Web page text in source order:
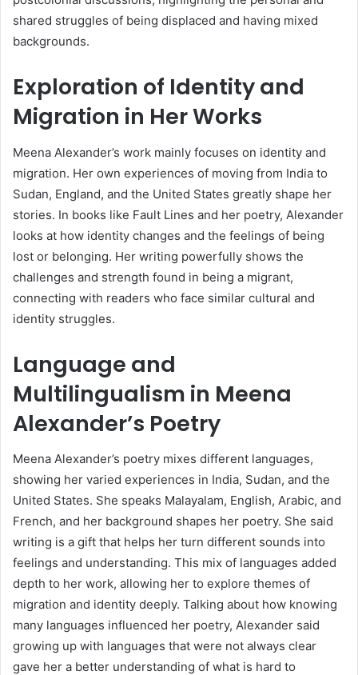
shared struggles of being displaced and having mixed
backgrounds.
Exploration of Identity and
Migration in Her Works
Meena Alexander’s work mainly focuses on identity and
migration. Her own experiences of moving from India to
Sudan, England, and the United States greatly shape her
stories. In books like Fault Lines and her poetry, Alexander
looks at how identity changes and the feelings of being
lost or belonging. Her writing powerfully shows the
challenges and strength found in being a migrant,
connecting with readers who face similar cultural and
identity struggles.
Language and
Multilingualism in Meena
Alexander’s Poetry
Meena Alexander’s poetry mixes different languages,
showing her varied experiences in India, Sudan, and the
United States. She speaks Malayalam, English, Arabic, and
French, and her background shapes her poetry. She said
writing is a gift that helps her turn different sounds into
feelings and understanding. This mix of languages added
depth to her work, allowing her to explore themes of
migration and identity deeply. Talking about how knowing
many languages influenced her poetry, Alexander said
growing up with languages that were not always clear
gave her a better understanding of what is hard to